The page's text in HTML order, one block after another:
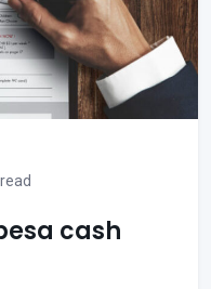
cash